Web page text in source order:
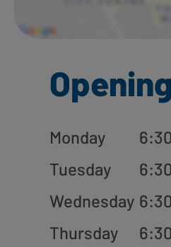
Monday
Tuesday
Wednesday
Thursday